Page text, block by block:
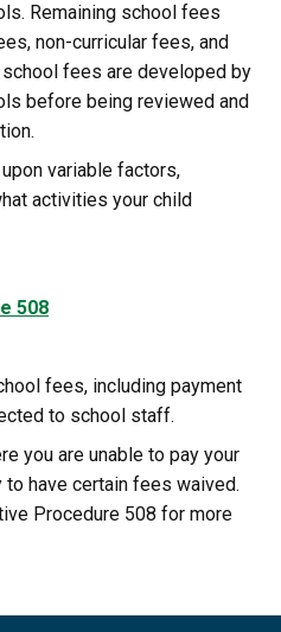
Remaining school fees
non-curricular fees, and
fees are developed by
before being reviewed and
variable factors,
activities your child
508
fees, including payment
to school staff.
you are unable to pay your
have certain fees waived.
Procedure 508 for more